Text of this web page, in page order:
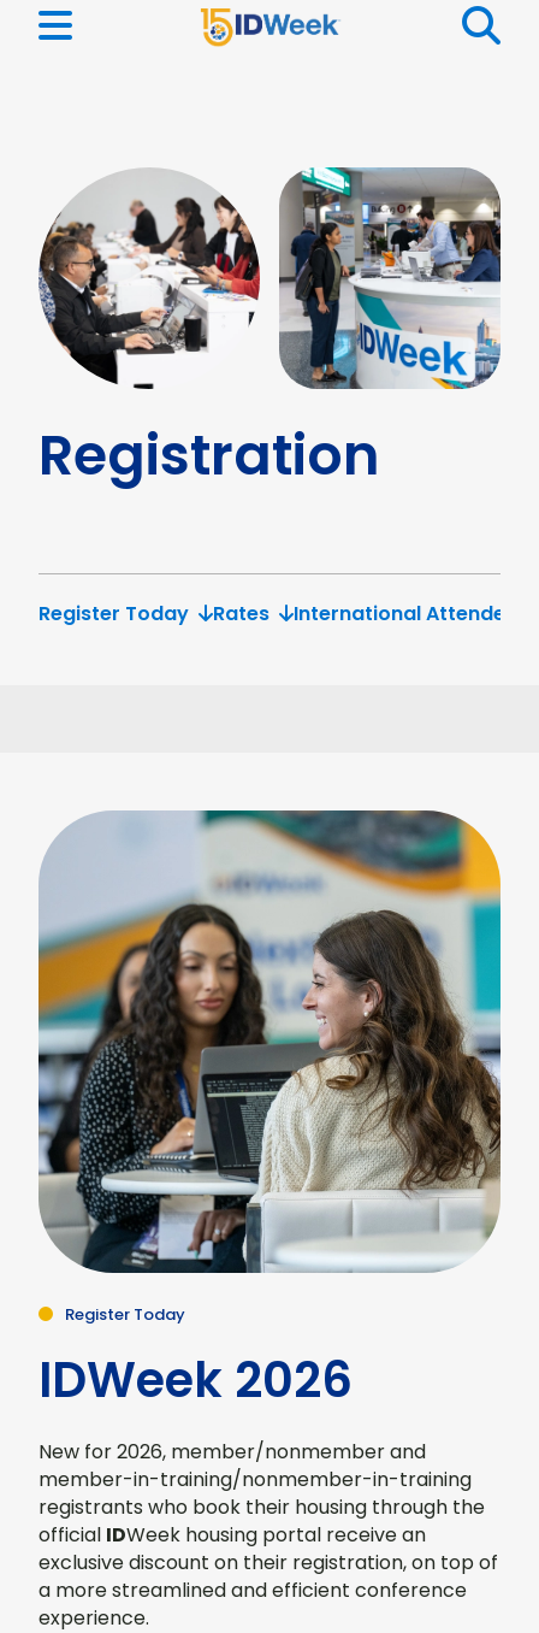
Registration
Register Today Rates International Attendees
Register Today
IDWeek 2026
New for 2026, member/nonmember and
member-in-training/nonmember-in-training
registrants who book their housing through the
official IDWeek housing portal receive an
exclusive discount on their registration, on top of
a more streamlined and efficient conference
experience.